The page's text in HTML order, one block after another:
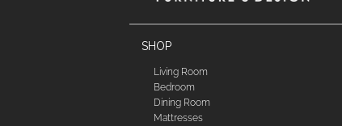
SHOP
Living Room
Bedroom
Dining Room
Mattresses